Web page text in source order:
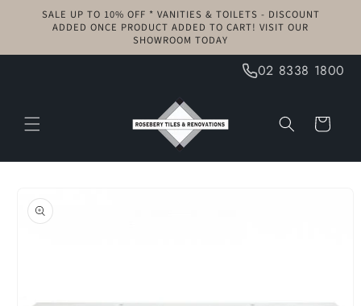
Skip to
content
SALE UP TO 10% OFF * VANITIES & TOILETS - DISCOUNT
ADDED ONCE PRODUCT ADDED TO CART! VISIT OUR
SHOWROOM TODAY
02 8338 1800
Cart
product
information